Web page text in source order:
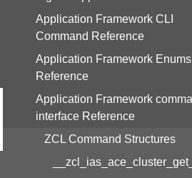
Application Framework CLI
Command Reference
Application Framework Enums
Reference
Application Framework
interface Reference
ZCL Command Structures